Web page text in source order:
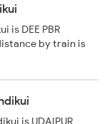
is DEE PBR
by train is
is UDAIPUR